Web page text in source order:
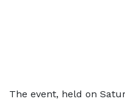
The event, held on